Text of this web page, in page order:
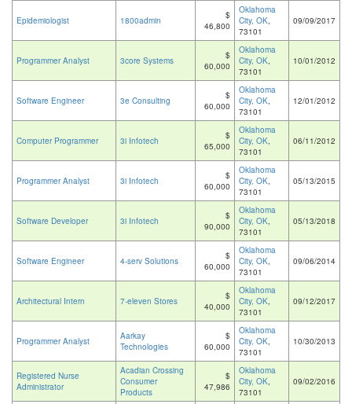
Epidemiologist 1800admin
$
46,800
Oklahoma
City, OK,
73101
09/09/2017
Programmer Analyst 3core Systems
$
60,000
Oklahoma
City, OK,
73101
10/01/2012
Software Engineer 3e Consulting
$
60,000
Oklahoma
City, OK,
73101
12/01/2012
Computer Programmer 3i Infotech
$
65,000
Oklahoma
City, OK,
73101
06/11/2012
Programmer Analyst 3i Infotech
$
60,000
Oklahoma
City, OK,
73101
05/13/2015
Software Developer 3i Infotech
$
90,000
Oklahoma
City, OK,
73101
05/13/2018
Software Engineer 4-serv Solutions
$
60,000
Oklahoma
City, OK,
73101
09/06/2014
Architectural Intern 7-eleven Stores
$
40,000
Oklahoma
City, OK,
73101
09/12/2017
Programmer Analyst
Aarkay
Technologies
$
60,000
Oklahoma
City, OK,
73101
10/30/2013
Registered Nurse
Administrator
Acadian Crossing
Consumer
Products
$
47,986
Oklahoma
City, OK,
73101
09/02/2016